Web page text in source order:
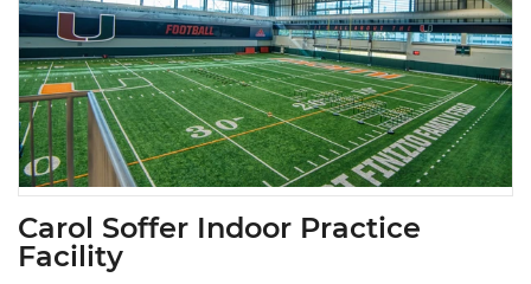
Carol Soffer Indoor Practice
Facility